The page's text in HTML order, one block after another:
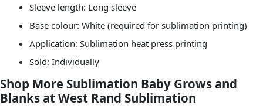
Sleeve length: Long sleeve
Base colour: White (required for sublimation printing)
Application: Sublimation heat press printing
Sold: Individually
Shop More Sublimation Baby Grows and
Blanks at West Rand Sublimation